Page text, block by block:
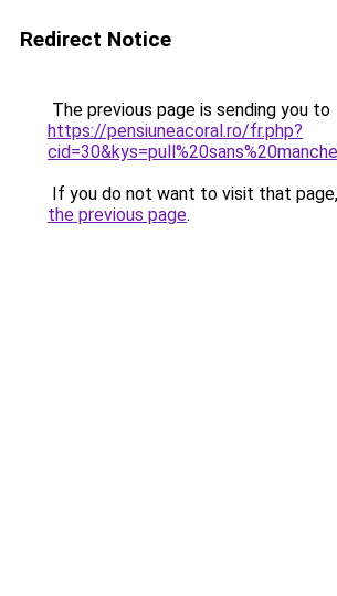
Redirect Notice
The previous page is sending you to
https://pensiuneacoral.ro/fr.php?
If you do not want to visit that
the previous page.